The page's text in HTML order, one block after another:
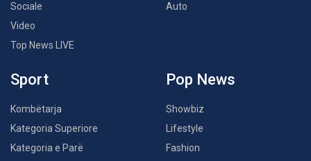
Sociale
Video
Top News LIVE
Auto
Sport
Kombëtarja
Kategoria Superiore
Kategoria e Parë
Pop News
Showbiz
Lifestyle
Fashion